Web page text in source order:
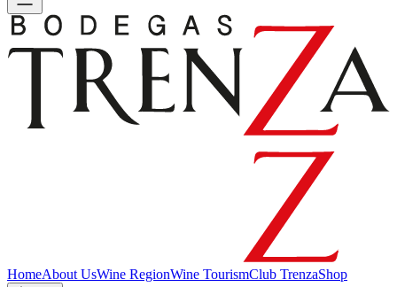
HomeAbout UsWine RegionWine TourismClub TrenzaShop